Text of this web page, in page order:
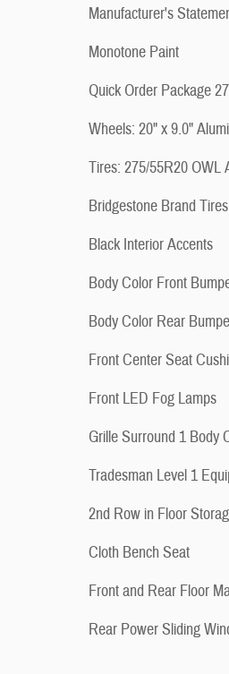
Manufacturer's
Monotone Paint
Quick Order Package
Wheels: 20" x 9.0"
Tires: 275/55R20 OWL
Bridgestone Brand Tires
Black Interior Accents
Body Color Front
Body Color Rear
Front Center Seat
Front LED Fog Lamps
Grille Surround 1 Body
Tradesman Level 1
2nd Row in Floor
Cloth Bench Seat
Front and Rear Floor
Rear Power Sliding